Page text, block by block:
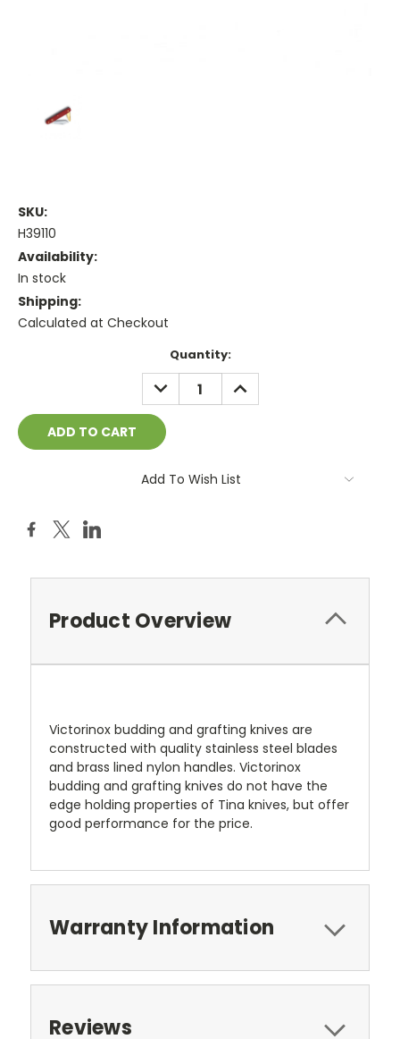
SKU:
H39110
Availability:
In stock
Shipping:
Calculated at Checkout
Quantity:
DECREASE
QUANTITY:
INCREASE
QUANTITY:
Add To Wish List
Product Overview
Victorinox budding and grafting knives are
constructed with quality stainless steel blades
and brass lined nylon handles. Victorinox
budding and grafting knives do not have the
edge holding properties of Tina knives, but offer
good performance for the price.
Warranty Information
Reviews